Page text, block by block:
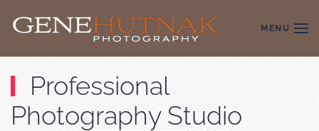
Skip to main content MENU
Professional
Photography Studio